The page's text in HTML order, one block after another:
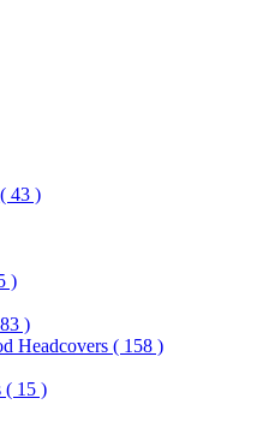
( 43 )
)
)
Headcovers ( 158 )
( 15 )